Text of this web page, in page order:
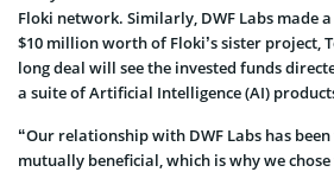
Floki network. Similarly, DWF Labs made
$10 million worth of Floki’s sister project,
long deal will see the invested funds
a suite of Artificial Intelligence (AI)
“Our relationship with DWF Labs has
mutually beneficial, which is why we